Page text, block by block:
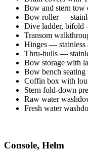
Bow and stern tow
Bow roller —
Dive ladder, bifold
Transom
Hinges — stainless
Thru-hulls —
Bow storage with
Bow bench
Coffin box with
Stern fold-down
Raw water
Fresh water
Console, Helm